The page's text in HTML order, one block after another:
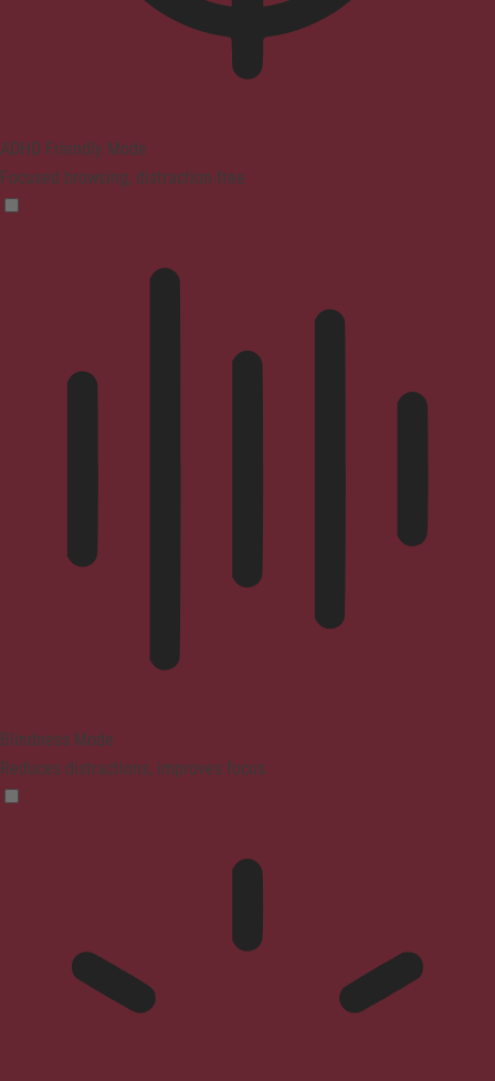
ADHD Friendly Mode
Focused browsing, distraction-free
Blindness Mode
Reduces distractions, improves focus